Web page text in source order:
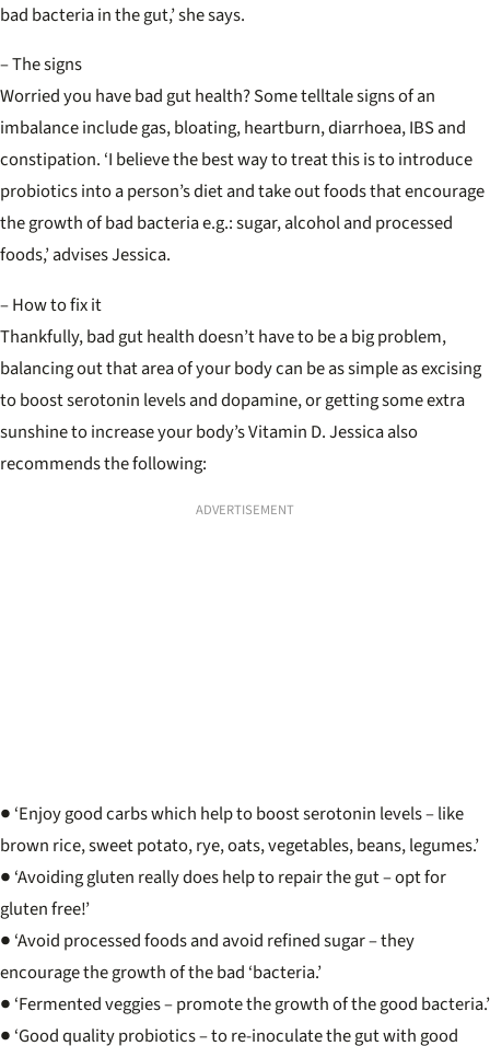
bad bacteria in the gut,’ she says.
– The signs
Worried you have bad gut health? Some telltale signs of an
imbalance include gas, bloating, heartburn, diarrhoea, IBS and
constipation. ‘I believe the best way to treat this is to introduce
probiotics into a person’s diet and take out foods that encourage
the growth of bad bacteria e.g.: sugar, alcohol and processed
foods,’ advises Jessica.
– How to fix it
Thankfully, bad gut health doesn’t have to be a big problem,
balancing out that area of your body can be as simple as excising
to boost serotonin levels and dopamine, or getting some extra
sunshine to increase your body’s Vitamin D. Jessica also
recommends the following:
ADVERTISEMENT
● ‘Enjoy good carbs which help to boost serotonin levels – like
brown rice, sweet potato, rye, oats, vegetables, beans, legumes.’
● ‘Avoiding gluten really does help to repair the gut – opt for
gluten free!’
● ‘Avoid processed foods and avoid refined sugar – they
encourage the growth of the bad ‘bacteria.’
● ‘Fermented veggies – promote the growth of the good bacteria.’
● ‘Good quality probiotics – to re-inoculate the gut with good